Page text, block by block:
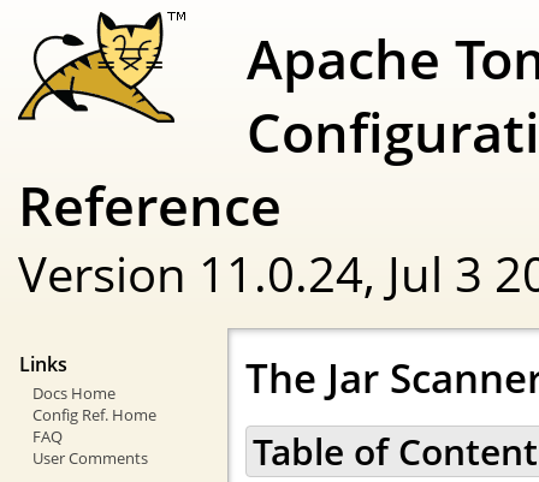
Apache
Reference
Version 11.0.24, Jul 3
Links
Docs Home
Config Ref. Home
FAQ
User Comments
The Jar
Table of